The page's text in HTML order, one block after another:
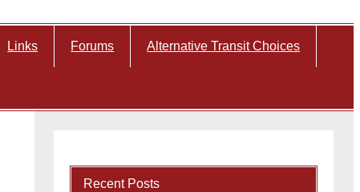
Links Forums Alternative Transit Choices
Recent Posts